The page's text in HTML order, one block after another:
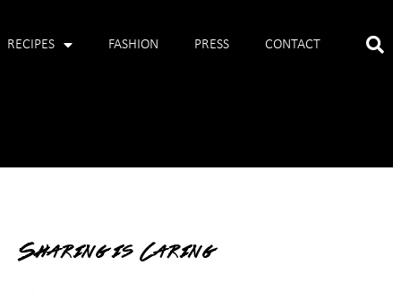
RECIPES FASHION PRESS CONTACT
Sharing is Caring